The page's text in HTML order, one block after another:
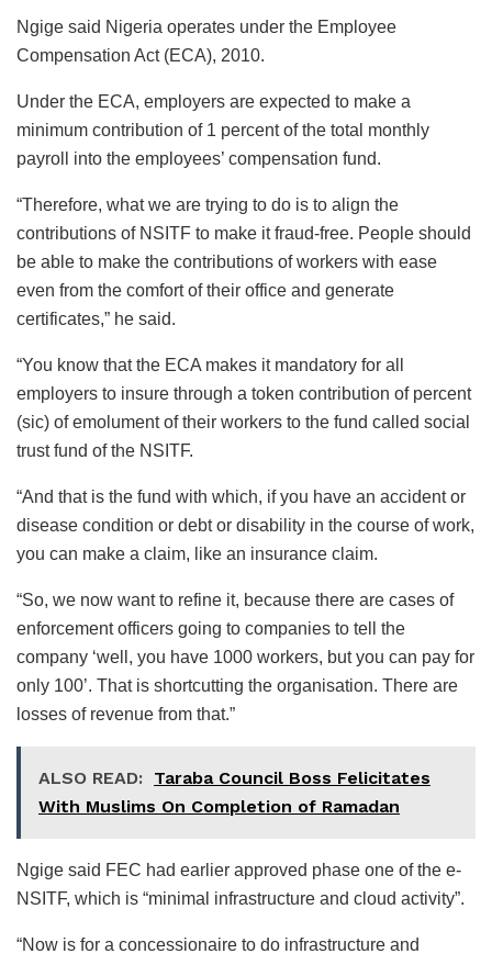
Ngige said Nigeria operates under the Employee
Compensation Act (ECA), 2010.
Under the ECA, employers are expected to make a
minimum contribution of 1 percent of the total monthly
payroll into the employees’ compensation fund.
“Therefore, what we are trying to do is to align the
contributions of NSITF to make it fraud-free. People should
be able to make the contributions of workers with ease
even from the comfort of their office and generate
certificates,” he said.
“You know that the ECA makes it mandatory for all
employers to insure through a token contribution of percent
(sic) of emolument of their workers to the fund called social
trust fund of the NSITF.
“And that is the fund with which, if you have an accident or
disease condition or debt or disability in the course of work,
you can make a claim, like an insurance claim.
“So, we now want to refine it, because there are cases of
enforcement officers going to companies to tell the
company ‘well, you have 1000 workers, but you can pay for
only 100’. That is shortcutting the organisation. There are
losses of revenue from that.”
ALSO READ: Taraba Council Boss Felicitates
With Muslims On Completion of Ramadan
Ngige said FEC had earlier approved phase one of the e-
NSITF, which is “minimal infrastructure and cloud activity”.
“Now is for a concessionaire to do infrastructure and